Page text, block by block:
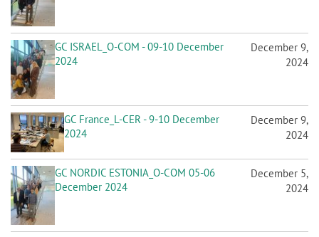
GC ISRAEL_O-COM - 09-10 December
2024
December 9,
2024
GC France_L-CER - 9-10 December
2024
December 9,
2024
GC NORDIC ESTONIA_O-COM 05-06
December 2024
December 5,
2024